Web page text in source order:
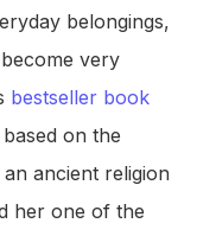
belongings,
very
bestseller book
on the
ancient religion
her one of the